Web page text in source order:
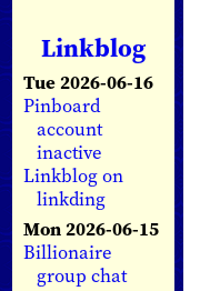
Linkblog
Tue 2026-06-16
Pinboard
account
inactive
Linkblog on
linkding
Mon 2026-06-15
Billionaire
group chat